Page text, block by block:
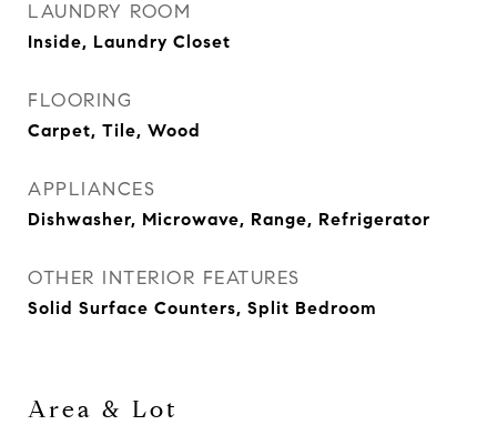
LAUNDRY ROOM
Inside, Laundry Closet
FLOORING
Carpet, Tile, Wood
APPLIANCES
Dishwasher, Microwave, Range, Refrigerator
OTHER INTERIOR FEATURES
Solid Surface Counters, Split Bedroom
Area & Lot